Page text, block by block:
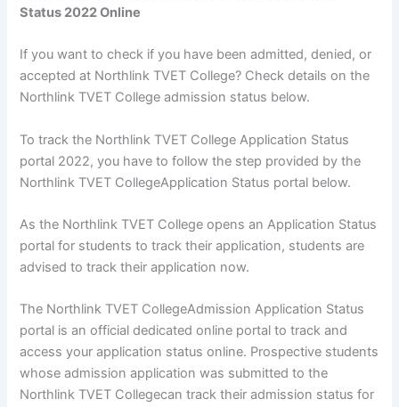
Status 2022 Online
If you want to check if you have been admitted, denied, or
accepted at Northlink TVET College? Check details on the
Northlink TVET College admission status below.
To track the Northlink TVET College Application Status
portal 2022, you have to follow the step provided by the
Northlink TVET CollegeApplication Status portal below.
As the Northlink TVET College opens an Application Status
portal for students to track their application, students are
advised to track their application now.
The Northlink TVET CollegeAdmission Application Status
portal is an official dedicated online portal to track and
access your application status online. Prospective students
whose admission application was submitted to the
Northlink TVET Collegecan track their admission status for